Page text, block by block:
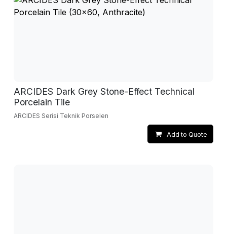
ARCIDES Dark Grey Stone-Effect Technical
Porcelain Tile
ARCIDES Serisi Teknik Porselen
Add to Quote